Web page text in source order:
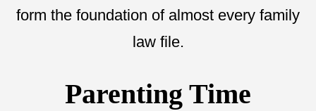
form the foundation of almost every family
law file.
Parenting Time